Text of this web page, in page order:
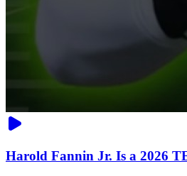
Harold Fannin Jr. Is a 2026